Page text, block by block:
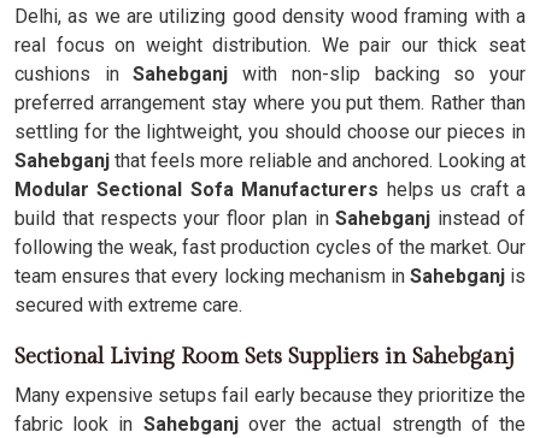
Delhi, as we are utilizing good density wood framing with a
real focus on weight distribution. We pair our thick seat
cushions inSahebganjwith non-slip backing so your
preferred arrangement stay where you put them. Rather than
settling for the lightweight, you should choose our pieces in
Sahebganj that feels more reliable and anchored. Looking at
Modular Sectional Sofa Manufacturers helps us craft a
build that respects your floor plan inSahebganj instead of
following the weak, fast production cycles of the market. Our
team ensures that every locking mechanism in Sahebganjis
secured with extreme care.
Sectional Living Room Sets Suppliers in Sahebganj
Many expensive setups fail early because they prioritize the
fabric look in Sahebganj over the actual strength of the